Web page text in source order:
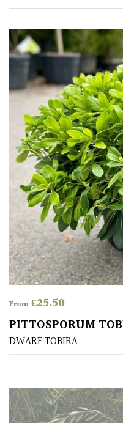
America
Canary
Islands
SPECIALIST
PLANTS
Aquatics
Marginals
Grown
by
Us
House
Plants/
Indoor
Plants
Mediterranean
From£25.50
PITTOSPORUM
DWARF TOBIRA